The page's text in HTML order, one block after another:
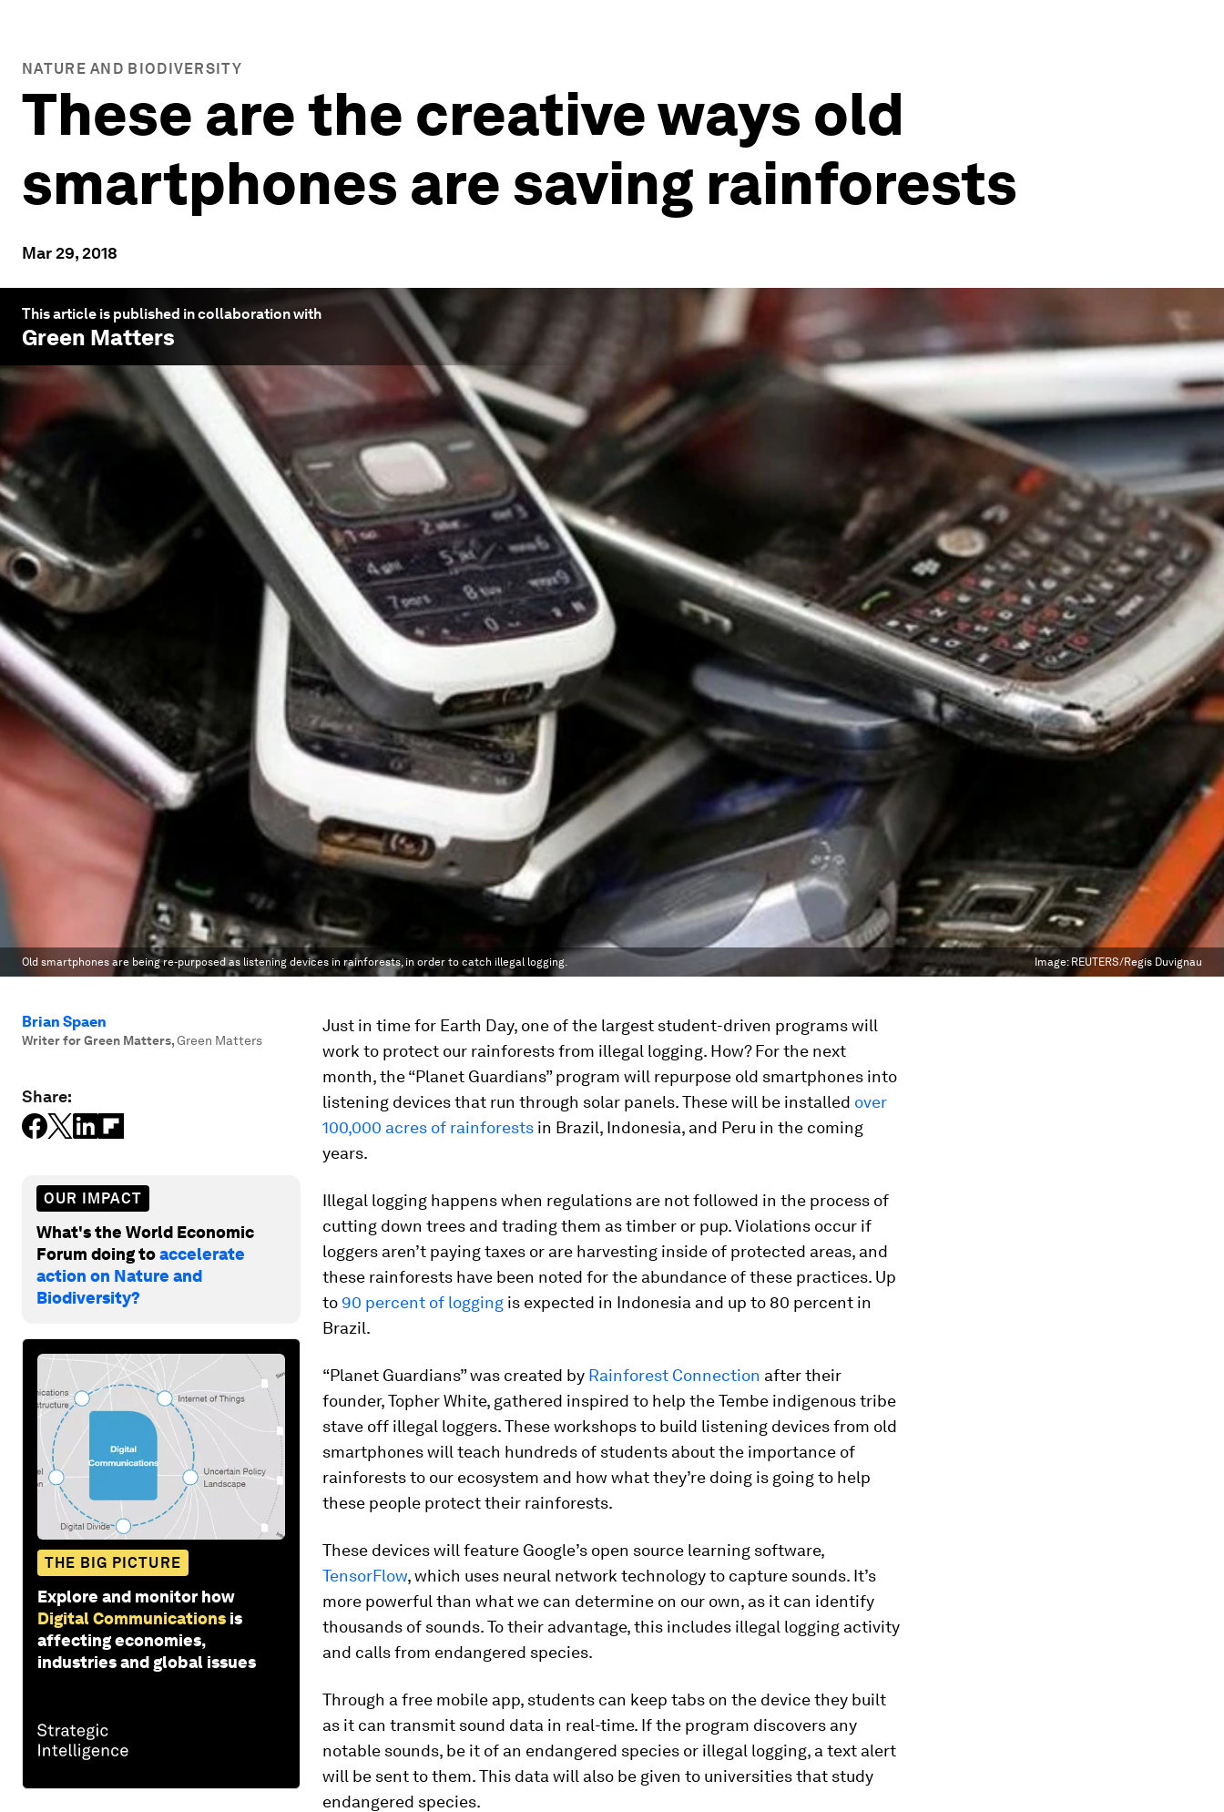
NATURE AND BIODIVERSITY
These are the creative ways old
smartphones are saving rainforests
Mar 29, 2018
This article is published in collaboration with
Green Matters
Old smartphones are being re-purposed as listening devices in rainforests, in order to catch illegal logging. Image: REUTERS/Regis Duvignau
Brian Spaen
Writer for Green Matters,Green Matters
Share:
OUR IMPACT
What's the World Economic
Forum doing toaccelerate
action on Nature and
Biodiversity?
THE BIG PICTURE
Explore and monitor how
Digital Communications is
affecting economies,
industries and global issues
Just in time for Earth Day, one of the largest student-driven programs will
work to protect our rainforests from illegal logging. How? For the next
month, the “Planet Guardians” program will repurpose old smartphones into
listening devices that run through solar panels. These will be installed over
100,000 acres of rainforests in Brazil, Indonesia, and Peru in the coming
years.
Illegal logging happens when regulations are not followed in the process of
cutting down trees and trading them as timber or pup. Violations occur if
loggers aren’t paying taxes or are harvesting inside of protected areas, and
these rainforests have been noted for the abundance of these practices. Up
to 90 percent of logging is expected in Indonesia and up to 80 percent in
Brazil.
“Planet Guardians” was created by Rainforest Connection after their
founder, Topher White, gathered inspired to help the Tembe indigenous tribe
stave off illegal loggers. These workshops to build listening devices from old
smartphones will teach hundreds of students about the importance of
rainforests to our ecosystem and how what they’re doing is going to help
these people protect their rainforests.
These devices will feature Google’s open source learning software,
TensorFlow, which uses neural network technology to capture sounds. It’s
more powerful than what we can determine on our own, as it can identify
thousands of sounds. To their advantage, this includes illegal logging activity
and calls from endangered species.
Through a free mobile app, students can keep tabs on the device they built
as it can transmit sound data in real-time. If the program discovers any
notable sounds, be it of an endangered species or illegal logging, a text alert
will be sent to them. This data will also be given to universities that study
endangered species.